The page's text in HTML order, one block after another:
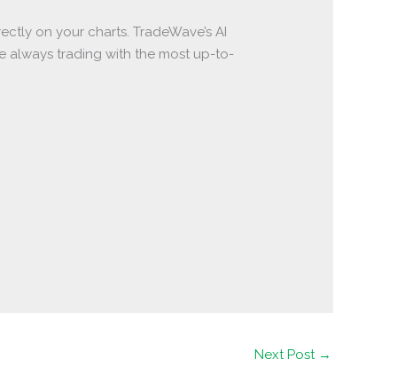
on your charts. TradeWave’s AI
always trading with the most up-to-
Next Post →